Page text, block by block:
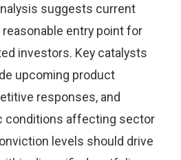
suggests current
entry point for
investors. Key catalysts
upcoming product
responses, and
conditions affecting sector
levels should drive